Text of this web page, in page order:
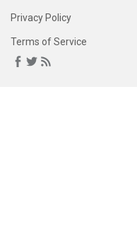
Privacy Policy
Terms of Service